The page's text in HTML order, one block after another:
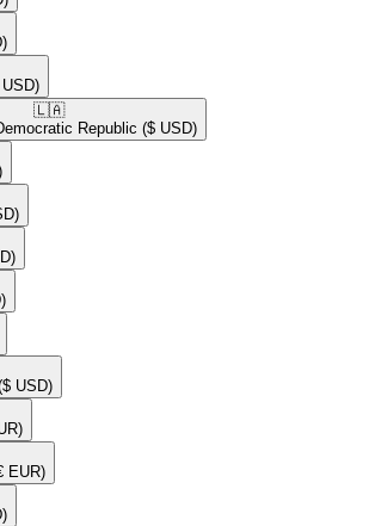
🇱🇦​
Republic ($ USD)
USD)
EUR)